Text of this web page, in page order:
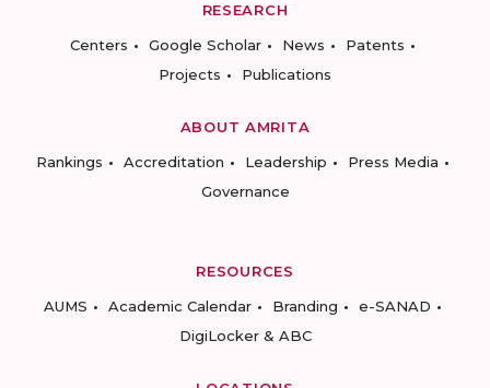
RESEARCH
Centers
Google Scholar News
Patents
Projects
Publications
ABOUT AMRITA
Rankings
Accreditation Leadership
Press Media
Governance
RESOURCES
AUMS
Academic Calendar Branding
e-SANAD
DigiLocker & ABC